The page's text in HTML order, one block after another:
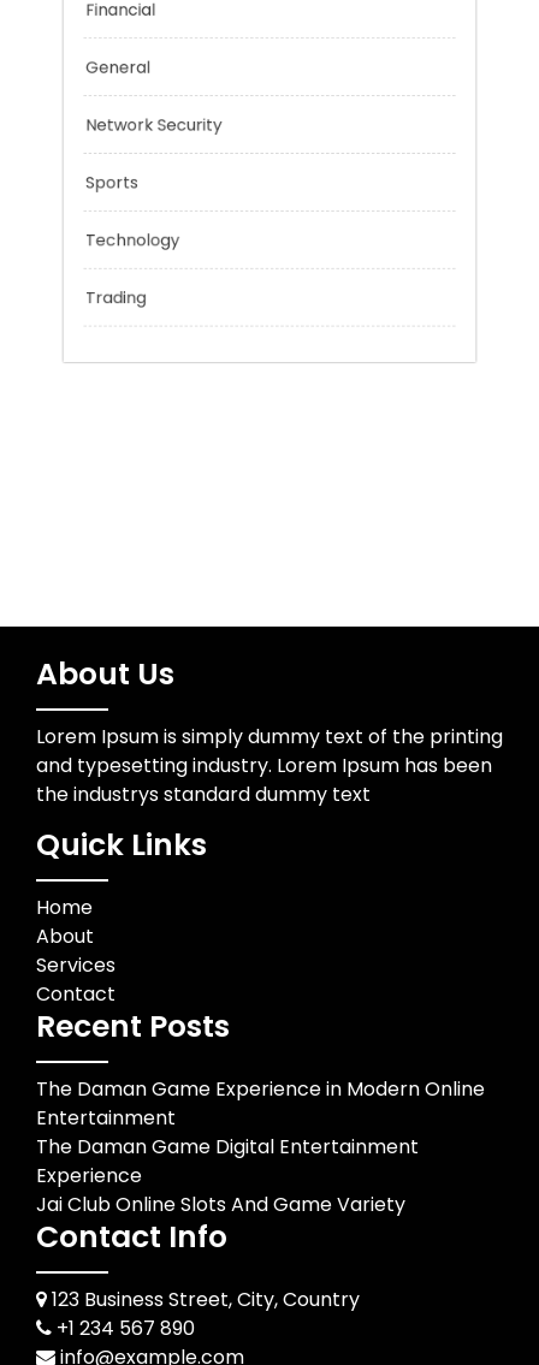
Education
Financial
General
Network Security
About Us
Lorem Ipsum is simply dummy text of the printing
and typesetting industry. Lorem Ipsum has been
the industrys standard dummy text
Quick Links
Home
About
Services
Contact
Recent Posts
The Daman Game Experience in Modern Online
Entertainment
The Daman Game Digital Entertainment
Experience
Jai Club Online Slots And Game Variety
Contact Info
123 Business Street, City, Country
+1 234 567 890
info@example.com